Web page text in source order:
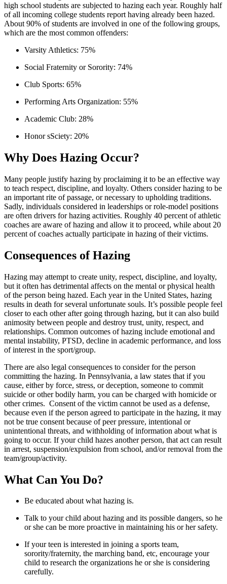
high school students are subjected to hazing each year. Roughly half
of all incoming college students report having already been hazed.
About 90% of students are involved in one of the following groups,
which are the most common offenders:
Varsity Athletics: 75%
Social Fraternity or Sorority: 74%
Club Sports: 65%
Performing Arts Organization: 55%
Academic Club: 28%
Honor sSciety: 20%
Why Does Hazing Occur?
Many people justify hazing by proclaiming it to be an effective way
to teach respect, discipline, and loyalty. Others consider hazing to be
an important rite of passage, or necessary to upholding traditions.
Sadly, individuals considered in leaderships or role-model positions
are often drivers for hazing activities. Roughly 40 percent of athletic
coaches are aware of hazing and allow it to proceed, while about 20
percent of coaches actually participate in hazing of their victims.
Consequences of Hazing
Hazing may attempt to create unity, respect, discipline, and loyalty,
but it often has detrimental affects on the mental or physical health
of the person being hazed. Each year in the United States, hazing
results in death for several unfortunate souls. It’s possible people feel
closer to each other after going through hazing, but it can also build
animosity between people and destroy trust, unity, respect, and
relationships. Common outcomes of hazing include emotional and
mental instability, PTSD, decline in academic performance, and loss
of interest in the sport/group.
There are also legal consequences to consider for the person
committing the hazing. In Pennsylvania, a law states that if you
cause, either by force, stress, or deception, someone to commit
suicide or other bodily harm, you can be charged with homicide or
other crimes. Consent of the victim cannot be used as a defense,
because even if the person agreed to participate in the hazing, it may
not be true consent because of peer pressure, intentional or
unintentional threats, and withholding of information about what is
going to occur. If your child hazes another person, that act can result
in arrest, suspension/expulsion from school, and/or removal from the
team/group/activity.
What Can You Do?
Be educated about what hazing is.
Talk to your child about hazing and its possible dangers, so he
or she can be more proactive in maintaining his or her safety.
If your teen is interested in joining a sports team,
sorority/fraternity, the marching band, etc, encourage your
child to research the organizations he or she is considering
carefully.